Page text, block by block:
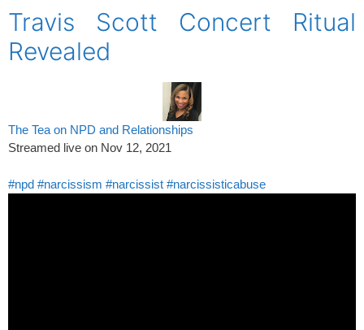
Travis Scott Concert Ritual
Revealed
The Tea on NPD and Relationships
Streamed live on Nov 12, 2021
#npd #narcissism #narcissist #narcissisticabuse